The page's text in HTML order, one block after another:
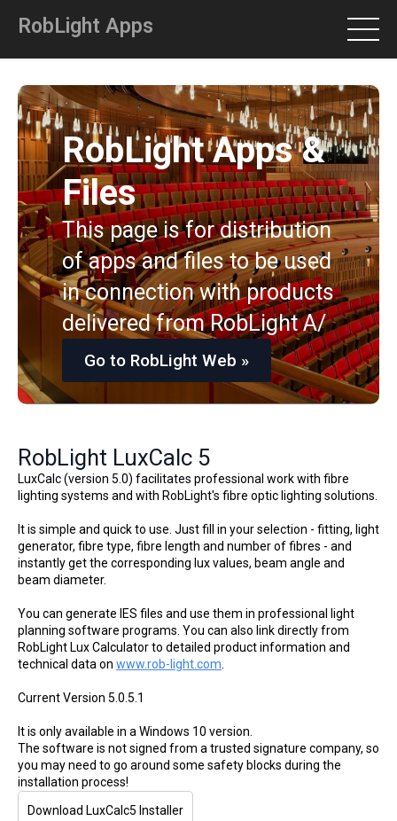
RobLight Apps
RobLight Apps &
Files
This page is for distribution
of apps and files to be used
in connection with products
delivered from RobLight A/
Go to RobLight Web »
RobLight LuxCalc 5
LuxCalc (version 5.0) facilitates professional work with fibre
lighting systems and with RobLight's fibre optic lighting solutions.
It is simple and quick to use. Just fill in your selection - fitting, light
generator, fibre type, fibre length and number of fibres - and
instantly get the corresponding lux values, beam angle and
beam diameter.
You can generate IES files and use them in professional light
planning software programs. You can also link directly from
RobLight Lux Calculator to detailed product information and
technical data on www.rob-light.com
Current Version 5.0.5.1
It is only available in a Windows 10 version.
The software is not signed from a trusted signature company, so
you may need to go around some safety blocks during the
installation process!
Download LuxCalc5 Installer